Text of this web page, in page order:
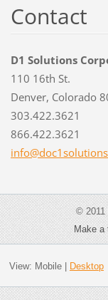
Contact
D1 Solutions
110 16th St.
Denver, Colorado
303.422.3621
866.422.3621
info@doc1solutio
© 2011
Make a
View: Mobile| Desktop